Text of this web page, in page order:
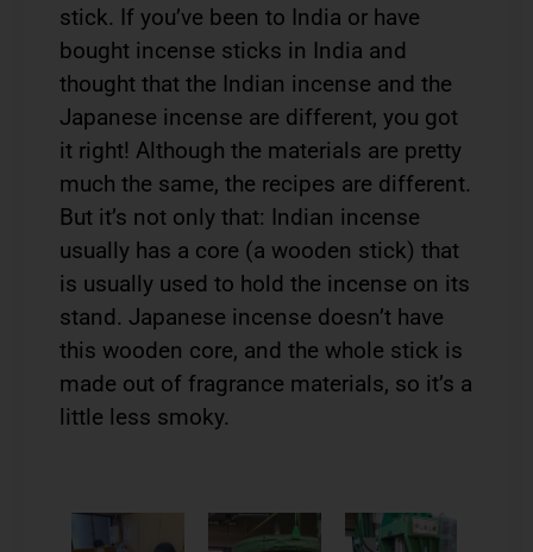
stick. If you’ve been to India or have
bought incense sticks in India and
thought that the Indian incense and the
Japanese incense are different, you got
it right! Although the materials are pretty
much the same, the recipes are different.
But it’s not only that: Indian incense
usually has a core (a wooden stick) that
is usually used to hold the incense on its
stand. Japanese incense doesn’t have
this wooden core, and the whole stick is
made out of fragrance materials, so it’s a
little less smoky.